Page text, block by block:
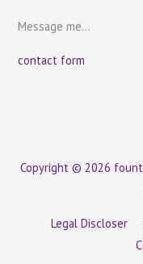
Message me…
contact form
Copyright © 2026
Legal Discloser